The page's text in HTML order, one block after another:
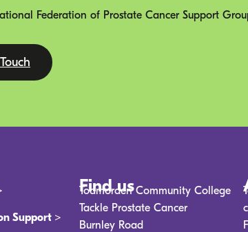
Federation of Prostate Cancer Support
Support >
Find us
Todmorden Community College
Tackle Prostate Cancer
Burnley Road